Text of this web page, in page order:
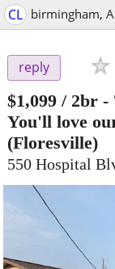
CL birmingham,
reply
$1,099 / 2br -
You'll love
(Floresville)
550 Hospital